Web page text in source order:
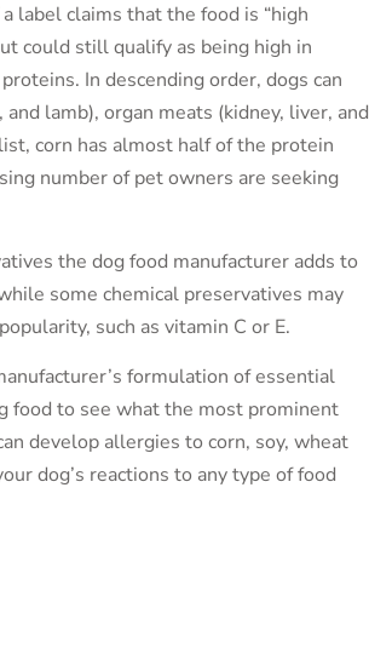
label claims that the food is “high
could still qualify as being high in
In descending order, dogs can
lamb), organ meats (kidney, liver, and
corn has almost half of the protein
number of pet owners are seeking
the dog food manufacturer adds to
some chemical preservatives may
such as vitamin C or E.
formulation of essential
food to see what the most prominent
develop allergies to corn, soy, wheat
dog’s reactions to any type of food